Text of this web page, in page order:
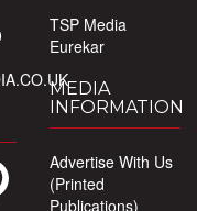
TSP Media
Eurekar
MEDIA
INFORMATION
Advertise With Us
(Printed
Publications)